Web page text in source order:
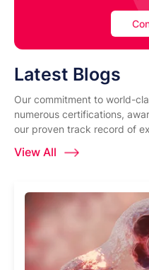
Latest Blogs
Our commitment to world-
numerous certifications,
our proven track record of
View All